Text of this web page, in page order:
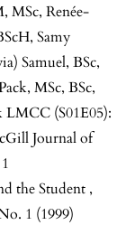
MSc, Renée-
Samy
Samuel, BSc,
MSc, BSc,
LMCC (S01E05):
Journal of
the Student ,
1 (1999)